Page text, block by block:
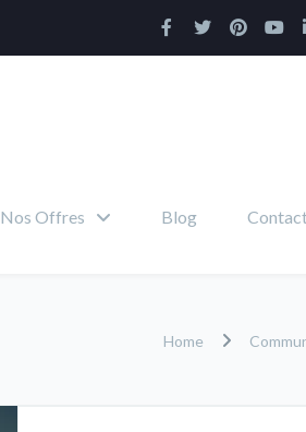
Nos Offres Blog
Home